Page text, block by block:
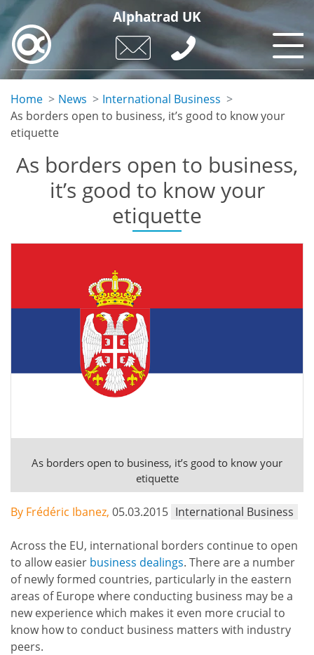
Skip
main
content
Alphatrad UK
Home News
International Business
As borders open to business, it’s good to know your
etiquette
As borders open to business,
it’s good to know your
etiquette
As borders open to business, it’s good to know your
etiquette
By Frédéric Ibanez, 05.03.2015 International Business
Across the EU, international borders continue to open
to allow easier business dealings. There are a number
of newly formed countries, particularly in the eastern
areas of Europe where conducting business may be a
new experience which makes it even more crucial to
know how to conduct business matters with industry
peers.